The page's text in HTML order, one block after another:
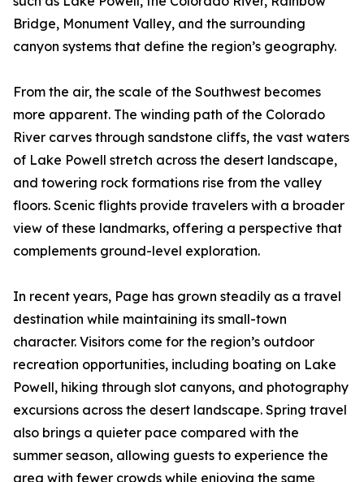
Bridge, Monument Valley, and the surrounding
canyon systems that define the region’s geography.
From the air, the scale of the Southwest becomes
more apparent. The winding path of the Colorado
River carves through sandstone cliffs, the vast waters
of Lake Powell stretch across the desert landscape,
and towering rock formations rise from the valley
floors. Scenic flights provide travelers with a broader
view of these landmarks, offering a perspective that
complements ground-level exploration.
In recent years, Page has grown steadily as a travel
destination while maintaining its small-town
character. Visitors come for the region’s outdoor
recreation opportunities, including boating on Lake
Powell, hiking through slot canyons, and photography
excursions across the desert landscape. Spring travel
also brings a quieter pace compared with the
summer season, allowing guests to experience the
area with fewer crowds while enjoying the same